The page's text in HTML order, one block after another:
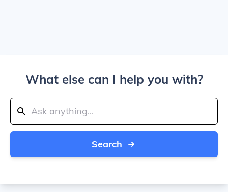
What else can I help you with?
Search